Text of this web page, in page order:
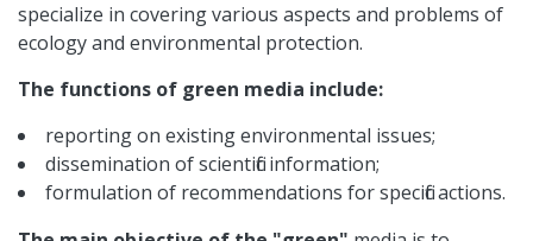
specialize in covering various aspects and problems of
ecology and environmental protection.
The functions of green media include:
reporting on existing environmental issues;
dissemination of scientific information;
formulation of recommendations for specific actions.